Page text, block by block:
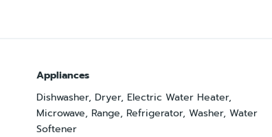
Appliances
Dishwasher, Dryer, Electric Water Heater,
Microwave, Range, Refrigerator, Washer, Water
Softener